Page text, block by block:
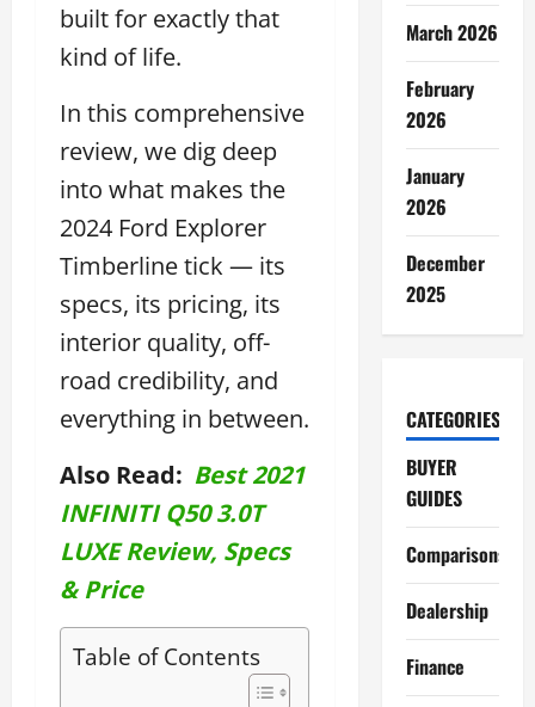
built for exactly that
kind of life.
In this comprehensive
review, we dig deep
into what makes the
2024 Ford Explorer
Timberline tick — its
specs, its pricing, its
interior quality, off-
road credibility, and
everything in between.
Also Read: Best 2021
INFINITI Q50 3.0T
LUXE Review, Specs
& Price
Table of Contents
March 2026
February
2026
January
2026
December
2025
CATEGORIES
BUYER
GUIDES
Comparisons
Dealership
Finance